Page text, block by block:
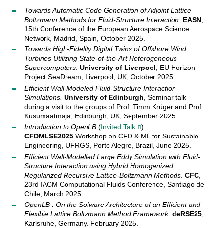
Towards Automatic Code Generation of Adjoint Lattice
Boltzmann Methods for Fluid-Structure Interaction. EASN,
15th Conference of the European Aerospace Science
Network, Madrid, Spain, October 2025.
Towards High-Fidelity Digital Twins of Offshore Wind
Turbines Utilizing State-of-the-Art Heterogeneous
Supercomputers. University of Liverpool , EU Horizon
Project SeaDream, Liverpool, UK, October 2025.
Efficient Wall-Modeled Fluid-Structure Interaction
Simulations. University of Edinburgh , Seminar talk
during a visit to the groups of Prof. Timm Krüger and Prof.
Kusumaatmaja, Edinburgh, UK, September 2025.
Introduction to OpenLB(Invited Talk
).
CFDMLSE2025Workshop on CFD & ML for Sustainable
Engineering, UFRGS, Porto Alegre, Brazil, June 2025.
Efficient Wall-Modelled Large Eddy Simulation with Fluid-
Structure Interaction using Hybrid Homogenized
Regularized Recursive Lattice-Boltzmann Methods. CFC,
23rd IACM Computational Fluids Conference, Santiago de
Chile, March 2025.
OpenLB : On the Sofware Architecture of an Efficient and
Flexible Lattice Boltzmann Method Framework. deRSE25,
Karlsruhe, Germany. February 2025.